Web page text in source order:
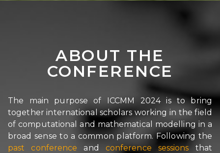
ABOUT THE
CONFERENCE
The main purpose of ICCMM 2024 is to bring
together international scholars working in the field
of computational and mathematical modelling in a
broad sense to a common platform. Following the
past conference and conference sessions that